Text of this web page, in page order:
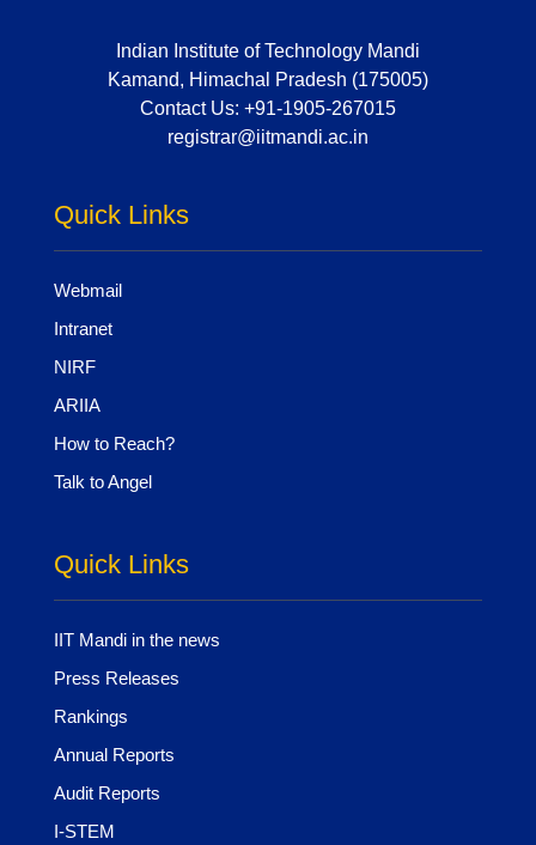
Indian Institute of Technology Mandi
Kamand, Himachal Pradesh (175005)
Contact Us: +91-1905-267015
registrar@iitmandi.ac.in
Quick Links
Webmail
Intranet
NIRF
ARIIA
How to Reach?
Talk to Angel
Quick Links
IIT Mandi in the news
Press Releases
Rankings
Annual Reports
Audit Reports
I-STEM